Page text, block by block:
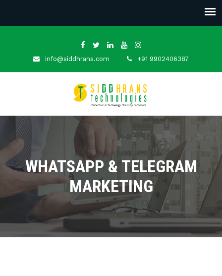
info@siddhrans.com +91 9902406387
WHATSAPP & TELEGRAM
MARKETING